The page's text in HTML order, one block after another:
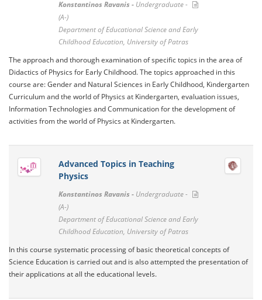
Konstantinos Ravanis - Undergraduate -
(A-)
Department of Educational Science and Early
Childhood Education, University of Patras
The approach and thorough examination of specific topics in the area of ​​
Didactics of Physics for Early Childhood. The topics approached in this
course are: Gender and Natural Sciences in Early Childhood, Kindergarten
Curriculum and the world of Physics at Kindergarten, evaluation issues,
Information Technologies and Communication for the development of
activities from the world of Physics at Kindergarten.
Advanced Topics in Teaching
Physics
Konstantinos Ravanis - Undergraduate -
(A-)
Department of Educational Science and Early
Childhood Education, University of Patras
In this course systematic processing of basic theoretical concepts of
Science Education is carried out and is also attempted the presentation of
their applications at all the educational levels.